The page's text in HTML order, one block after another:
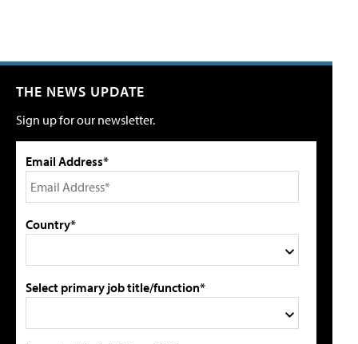
THE NEWS UPDATE
Sign up for our newsletter.
Email Address*
Country*
Select primary job title/function*